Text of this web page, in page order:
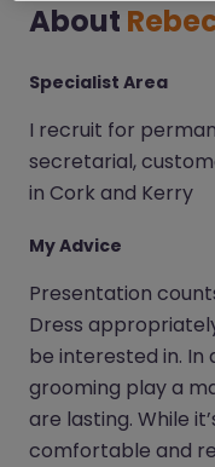
About
Specialist Area
I recruit for
secretarial,
in Cork and Kerry
My Advice
Presentation
Dress
be interested in.
grooming play a
are lasting. While
comfortable and